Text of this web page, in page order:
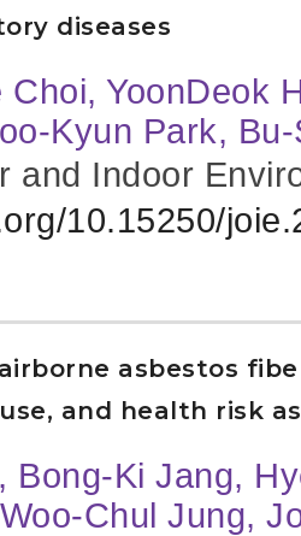
diseases
YoonDeok
Kyun Park,
and Indoor
10.15250/
asbestos
and health risk
Bong-Ki Jang,
Chul Jung,